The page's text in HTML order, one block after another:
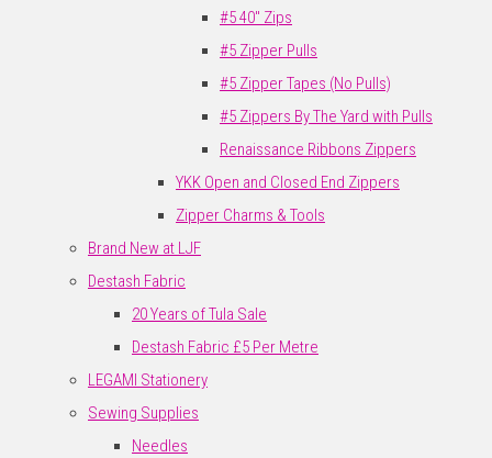
#5 40" Zips
#5 Zipper Pulls
#5 Zipper Tapes (No Pulls)
#5 Zippers By The Yard with Pulls
Renaissance Ribbons Zippers
YKK Open and Closed End Zippers
Zipper Charms & Tools
Brand New at LJF
Destash Fabric
20 Years of Tula Sale
Destash Fabric £5 Per Metre
LEGAMI Stationery
Sewing Supplies
Needles